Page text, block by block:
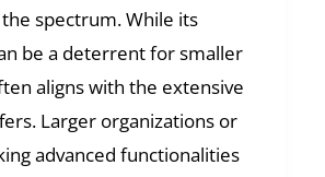
spectrum. While its
be a deterrent for smaller
aligns with the extensive
Larger organizations or
advanced functionalities